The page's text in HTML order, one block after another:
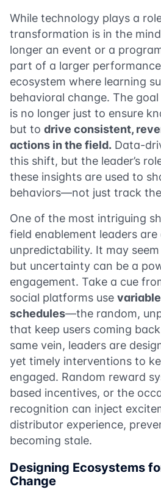
While technology plays a
transformation is in the
longer an event or a
part of a larger
ecosystem where learning
behavioral change. The
is no longer just to ensure
but to drive consistent,
actions in the field. Data-
this shift, but the leader’s
these insights are used to
behaviors—not just track
One of the most intriguing
field enablement leaders are
unpredictability. It may
but uncertainty can be a
engagement. Take a cue
social platforms use
schedules—the random,
that keep users coming
same vein, leaders are
yet timely interventions to
engaged. Random reward
based incentives, or the
recognition can inject
distributor experience,
becoming stale.
Designing Ecosystems
Change